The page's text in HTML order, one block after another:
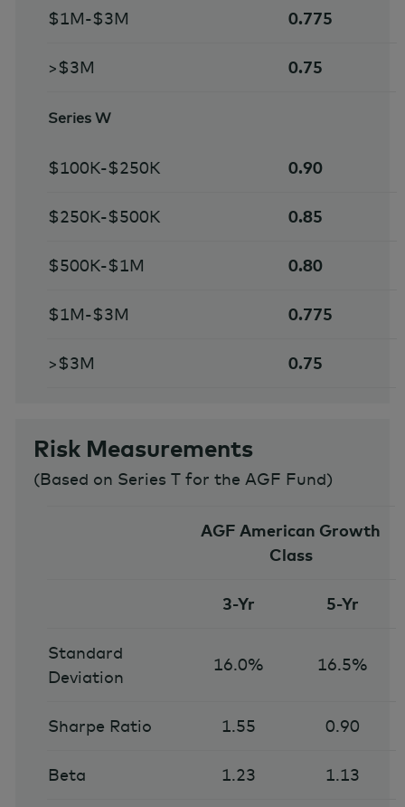
$1M-$3M 0.775
>$3M 0.75
Series W
$100K-$250K 0.90
$250K-$500K 0.85
$500K-$1M 0.80
$1M-$3M 0.775
>$3M 0.75
Risk Measurements
(Based on Series T for the AGF Fund)
AGF American Growth
Class
3-Yr 5-Yr
Standard
Deviation
16.0% 16.5%
Sharpe Ratio 1.55 0.90
Beta 1.23 1.13